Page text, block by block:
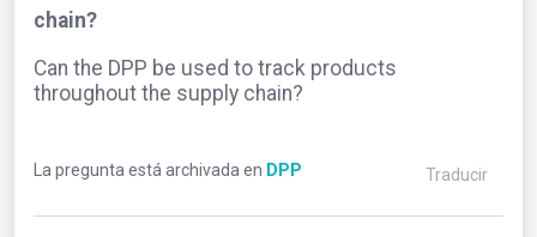
chain?
Can the DPP be used to track products
throughout the supply chain?
La pregunta está archivada en DPP Traducir